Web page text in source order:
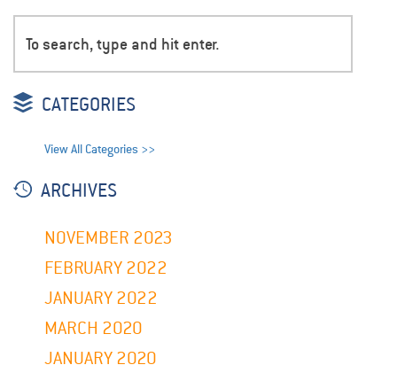
CATEGORIES
View All Categories >>
ARCHIVES
NOVEMBER 2023
FEBRUARY 2022
JANUARY 2022
MARCH 2020
JANUARY 2020